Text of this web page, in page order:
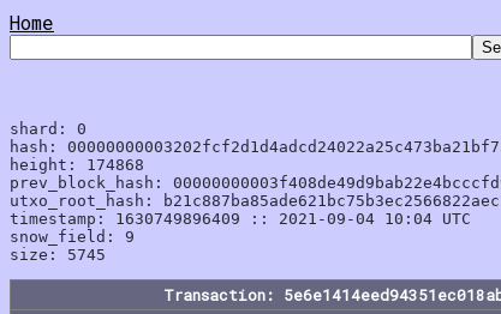
Home
shard: 0
hash:
height: 174868
prev_block_hash:
utxo_root_hash:
timestamp: 1630749896409 :: 2021-09-04 10:04 UTC
snow_field: 9
Transaction: